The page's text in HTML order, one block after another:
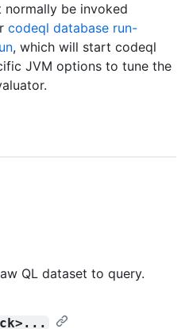
normally be invoked
codeql database run-
, which will start codeql
JVM options to tune the
QL dataset to query.